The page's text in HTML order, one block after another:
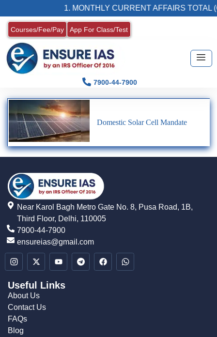
1. MONTHLY CURRENT AFFAIRS TOTAL
Courses/Fee/Pay App For Class/Test
7900-44-7900
Domestic Solar Cell Mandate
Near Karol Bagh Metro Gate No. 8, Pusa Road, 1B,
Third Floor, Delhi, 110005
7900-44-7900
ensureias@gmail.com
Useful Links
About Us
Contact Us
FAQs
Blog